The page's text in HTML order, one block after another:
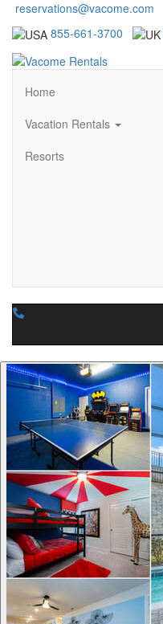
reservations@vacome.com
855-661-3700
Home
Vacation Rentals
Resorts